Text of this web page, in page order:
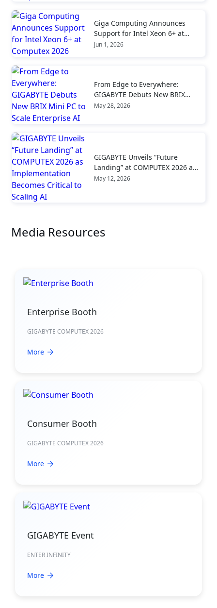
Giga Computing Announces
Support for Intel Xeon 6+ at
Computex 2026
Jun 1, 2026
From Edge to Everywhere:
GIGABYTE Debuts New BRIX
Mini PC to Scale Enterprise AI
May 28, 2026
GIGABYTE Unveils “Future
Landing” at COMPUTEX 2026 as
Implementation Becomes
May 12, 2026
Media Resources
Enterprise Booth
GIGABYTE COMPUTEX 2026
More
Consumer Booth
GIGABYTE COMPUTEX 2026
More
GIGABYTE Event
ENTER INFINITY
More